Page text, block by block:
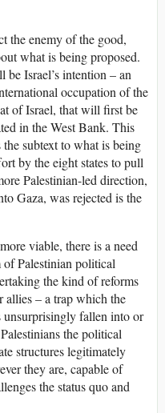
the enemy of the good,
what is being proposed.
Israel’s intention – an
occupation of the
of Israel, that will first be
in the West Bank. This
subtext to what is being
by the eight states to pull
Palestinian-led direction,
Gaza, was rejected is the
viable, there is a need
of Palestinian political
the kind of reforms
allies – a trap which the
fallen into or
the political
structures legitimately
they are, capable of
the status quo and